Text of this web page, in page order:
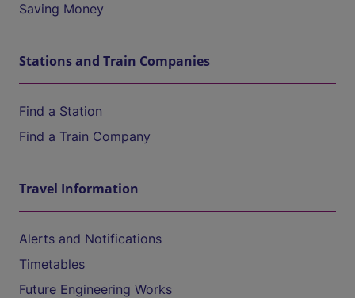
Saving Money
Stations and Train Companies
Find a Station
Find a Train Company
Travel Information
Alerts and Notifications
Timetables
Future Engineering Works